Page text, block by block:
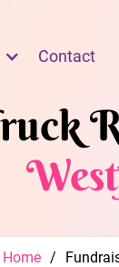
Contact
Home /